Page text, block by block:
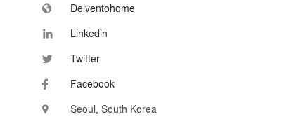
Delventohome
Linkedin
Twitter
Facebook
Seoul, South Korea